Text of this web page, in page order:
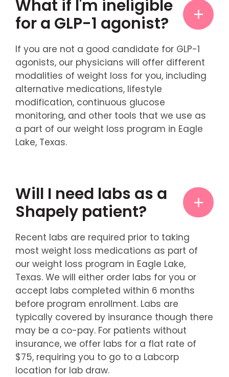
What if I'm ineligible
for a GLP-1 agonist?
If you are not a good candidate for GLP-1
agonists, our physicians will offer different
modalities of weight loss for you, including
alternative medications, lifestyle
modification, continuous glucose
monitoring, and other tools that we use as
a part of our weight loss program in Eagle
Lake, Texas.
Will I need labs as a
Shapely patient?
Recent labs are required prior to taking
most weight loss medications as part of
our weight loss program in Eagle Lake,
Texas. We will either order labs for you or
accept labs completed within 6 months
before program enrollment. Labs are
typically covered by insurance though there
may be a co-pay. For patients without
insurance, we offer labs for a flat rate of
$75, requiring you to go to a Labcorp
location for lab draw.